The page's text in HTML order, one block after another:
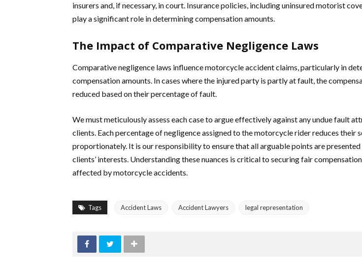
insurers and, if necessary, in court. Insurance policies, including uninsured motorist
play a significant role in determining compensation amounts.
The Impact of Comparative Negligence Laws
Comparative negligence laws influence motorcycle accident claims, particularly in
compensation amounts. In cases where the injured party is partly at fault, the
reduced based on their percentage of fault.
We must meticulously assess each case to argue effectively against any undue fault
clients. Each percentage of negligence assigned to the motorcycle rider reduces their
proportionately. It is our responsibility to ensure that all arguable points are
clients’ interests. Understanding these nuances is critical to securing fair
affected by motorcycle accidents.
Tags Accident Laws Accident Lawyers legal representation